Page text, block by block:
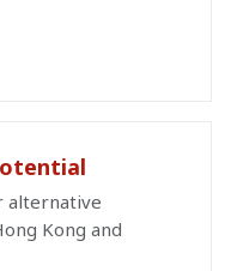
alternative
Kong and